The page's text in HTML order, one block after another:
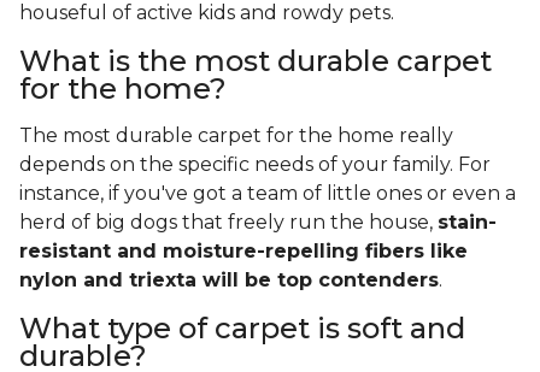
houseful of active kids and rowdy pets.
What is the most durable carpet
for the home?
The most durable carpet for the home really
depends on the specific needs of your family. For
instance, if you've got a team of little ones or even a
herd of big dogs that freely run the house, stain-
resistant and moisture-repelling fibers like
nylon and triexta will be top contenders.
What type of carpet is soft and
durable?